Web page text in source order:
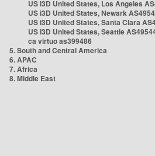
US i3D United States, Los Angeles
US i3D United States, Newark
US i3D United States, Santa Clara
US i3D United States, Seattle
ca virtuo as399486
5. South and Central America
6. APAC
7. Africa
8. Middle East